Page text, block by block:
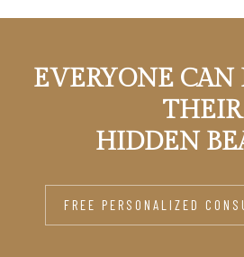
EVERYONE CAN
THEIR
HIDDEN
FREE PERSONALIZED